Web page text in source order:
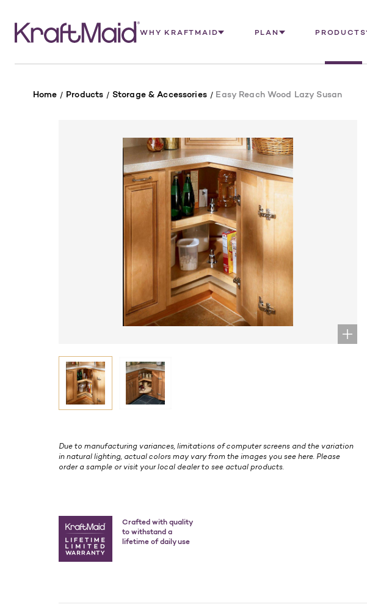
WHY KRAFTMAID PLAN PRODUCTS
Home Products Storage & Accessories Easy Reach Wood Lazy Susan
Due to manufacturing variances, limitations of computer screens and the variation
in natural lighting, actual colors may vary from the images you see here. Please
order a sample or visit your local dealer to see actual products.
Crafted with quality
to withstand a
lifetime of daily use